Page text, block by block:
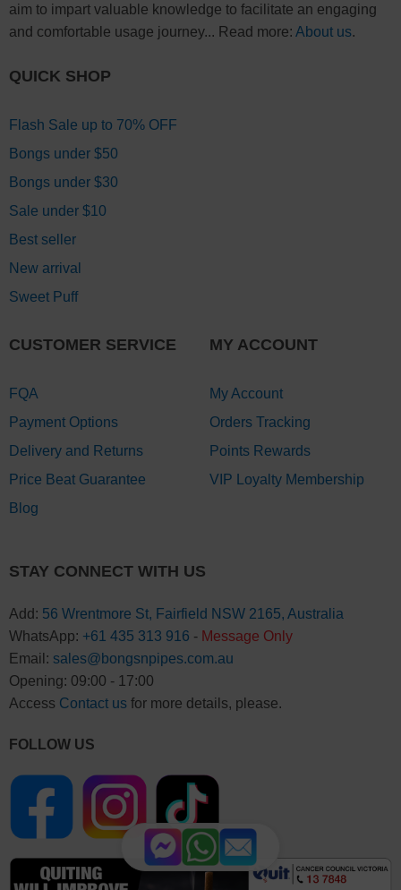
aim to impart valuable knowledge to facilitate an engaging
and comfortable usage journey... Read more: About us.
QUICK SHOP
Flash Sale up to 70% OFF
Bongs under $50
Bongs under $30
Sale under $10
Best seller
New arrival
Sweet Puff
CUSTOMER SERVICE
FQA
Payment Options
Delivery and Returns
Price Beat Guarantee
Blog
MY ACCOUNT
My Account
Orders Tracking
Points Rewards
VIP Loyalty Membership
STAY CONNECT WITH US
Add: 56 Wrentmore St, Fairfield NSW 2165, Australia
WhatsApp: +61 435 313 916 - Message Only
Email: sales@bongsnpipes.com.au
Opening: 09:00 - 17:00
Access Contact usfor more details, please.
FOLLOW US